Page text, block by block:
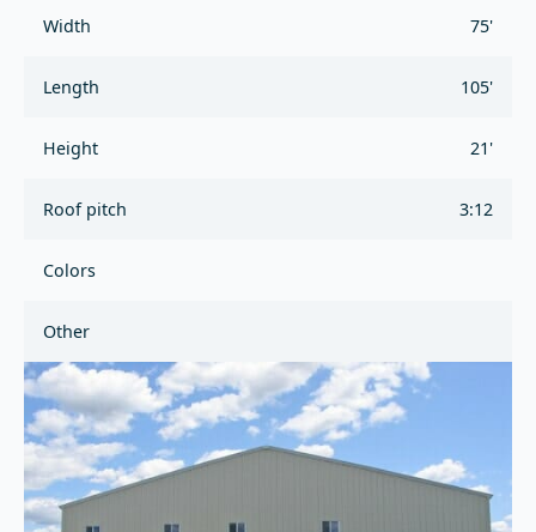
Width 75'
Length 105'
Height 21'
Roof pitch 3:12
Colors
Other